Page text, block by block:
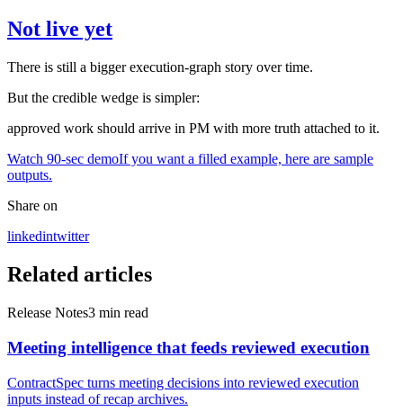
Not live yet
There is still a bigger execution-graph story over time.
But the credible wedge is simpler:
approved work should arrive in PM with more truth attached to it.
Watch 90-sec demoIf you want a filled example, here are sample
outputs.
Share on
linkedintwitter
Related articles
Release Notes3 min read
Meeting intelligence that feeds reviewed execution
ContractSpec turns meeting decisions into reviewed execution
inputs instead of recap archives.